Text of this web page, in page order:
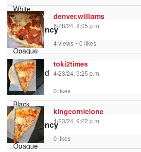
Transparency
Background
Color
Transparency
denver.williams
6/28/24, 8:05 p.m.
4 views • 0 likes
toki2times
4/23/24, 9:25 p.m.
0 likes
kingcornicione
4/23/24, 9:22 p.m.
0 likes